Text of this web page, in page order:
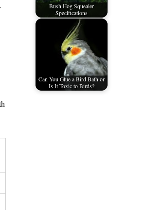
Bush Hog Squealer
Specifications
Can You Glue a Bird Bath or
Is It Toxic to Birds?